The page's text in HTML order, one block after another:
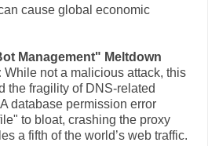
cause global economic
Management" Meltdown
While not a malicious attack, this
the fragility of DNS-related
database permission error
to bloat, crashing the proxy
a fifth of the world’s web traffic.